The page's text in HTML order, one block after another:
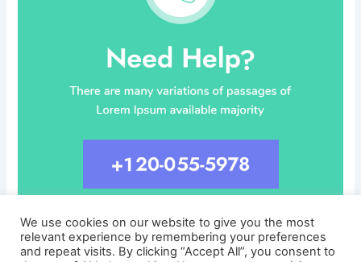
We use cookies on our website to give you the most
relevant experience by remembering your preferences
and repeat visits. By clicking “Accept All”, you consent to